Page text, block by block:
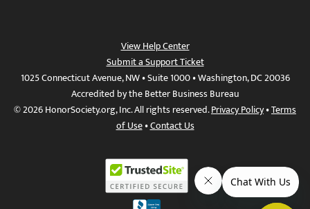
View Help Center
Submit a Support Ticket
1025 Connecticut Avenue, NW • Suite 1000 • Washington, DC 20036
Accredited by the Better Business Bureau
© 2026 HonorSociety.org, Inc. All rights reserved.Privacy Policy•Terms
of Use•Contact Us